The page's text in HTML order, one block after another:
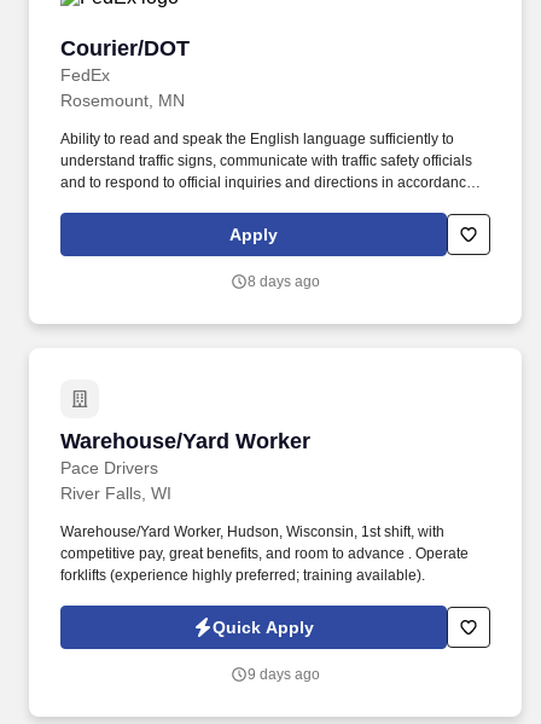
Courier/DOT
FedEx
Courier/DOT
Rosemount, MN
Ability to read and speak the English language sufficiently to
understand traffic signs, communicate with traffic safety officials
and to respond to official inquiries and directions in accordance
several job-related factors permitted by law and relevant to the
position, including, but not limited to, experience relative to the
performance, schedule, and work assignment.
Apply
8 days ago
Warehouse/Yard Worker
Pace Drivers
Warehouse/Yard Worker
River Falls, WI
Warehouse/Yard Worker, Hudson, Wisconsin, 1st shift, with
competitive pay, great benefits, and room to advance . Operate
forklifts (experience highly preferred; training available).
Quick Apply
9 days ago